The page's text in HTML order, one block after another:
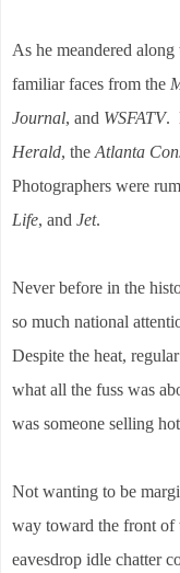
As he meandered
familiar faces from the
Journal, and WSFATV.
Herald, the Atlanta
Photographers were
Life, and Jet.
Never before in the
so much national
Despite the heat,
what all the fuss was
was someone selling
Not wanting to be
way toward the front of
eavesdrop idle chatter